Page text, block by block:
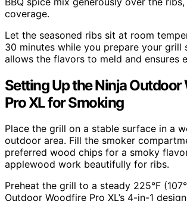
coverage.
Let the seasoned ribs sit at room
30 minutes while you prepare your grill
allows the flavors to meld and ensures
Setting Up the Ninja Outdoor
Pro XL for Smoking
Place the grill on a stable surface in a
outdoor area. Fill the smoker
preferred wood chips for a smoky
applewood work beautifully for ribs.
Preheat the grill to a steady 225°F
Outdoor Woodfire Pro XL’s 4-in-1